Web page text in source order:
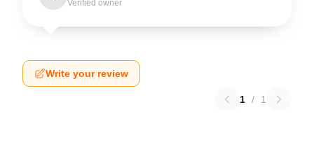
Verified owner
Write your review
1 / 1